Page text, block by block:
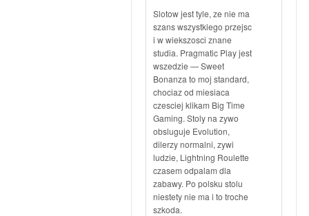
Slotow jest tyle, ze nie ma
szans wszystkiego przejsc
i w wiekszosci znane
studia. Pragmatic Play jest
wszedzie — Sweet
Bonanza to moj standard,
chociaz od miesiaca
czesciej klikam Big Time
Gaming. Stoly na zywo
obsluguje Evolution,
dilerzy normalni, zywi
ludzie, Lightning Roulette
czasem odpalam dla
zabawy. Po polsku stolu
niestety nie ma i to troche
szkoda.